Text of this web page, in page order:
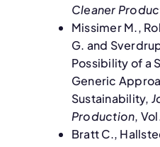
Cleaner
Missimer M.,
G. and
Possibility of a
Generic
Sustainability,
Production,
Bratt C.,